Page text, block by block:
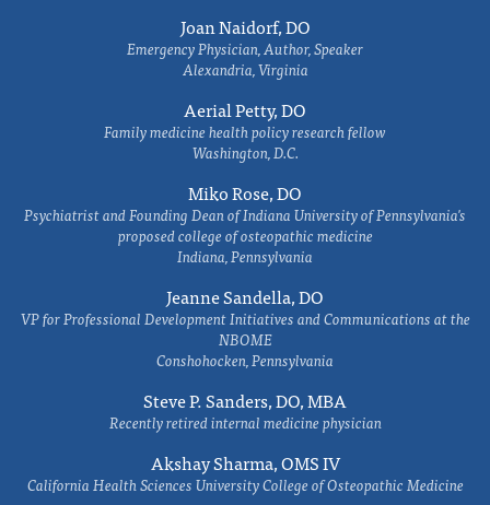
Joan Naidorf, DO
Emergency Physician, Author, Speaker
Alexandria, Virginia
Aerial Petty, DO
Family medicine health policy research fellow
Washington, D.C.
Miko Rose, DO
Psychiatrist and Founding Dean of Indiana University of Pennsylvania's
proposed college of osteopathic medicine
Indiana, Pennsylvania
Jeanne Sandella, DO
VP for Professional Development Initiatives and Communications at the
NBOME
Conshohocken, Pennsylvania
Steve P. Sanders, DO, MBA
Recently retired internal medicine physician
Akshay Sharma, OMS IV
California Health Sciences University College of Osteopathic Medicine